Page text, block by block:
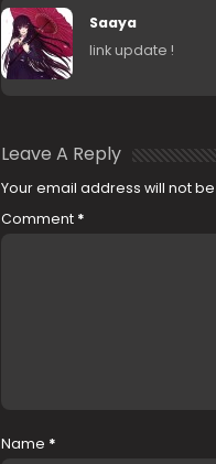
Saaya
link update !
Leave A Reply
Your email address will not
Comment *
Name *